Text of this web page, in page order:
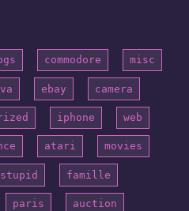
commodore misc
ebay camera
iphone web
atari movies
famille
paris auction